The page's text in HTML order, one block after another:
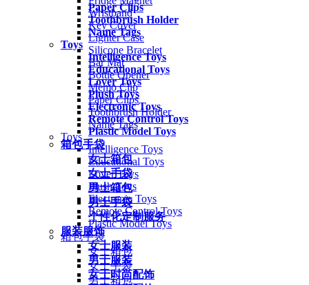
Paper Clips
Toothbrush Holder
Name Tags
Toys
Intelligence Toys
Educational Toys
Lover Toys
Plush Toys
Electronic Toys
Remote Control Toys
Plastic Model Toys
箱包手袋
女士箱包
女士手袋
男士箱包
男士手袋
个性化定制服务
服装服饰
女士服装
男士服装
女士时尚配饰
Wristband
Key Cover
Lighter Case
Silicone Bracelet
Bar Mat
Bottle Opener
Memo Clip
Paper Clips
Toothbrush Holder
Name Tags
Toys
Intelligence Toys
Educational Toys
Lover Toys
Plush Toys
Electronic Toys
Remote Control Toys
Plastic Model Toys
箱包手袋
女士箱包
女士手袋
男士箱包